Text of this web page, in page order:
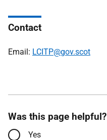
Contact
Email: LCITP@gov.scot
Was this page helpful?
Yes